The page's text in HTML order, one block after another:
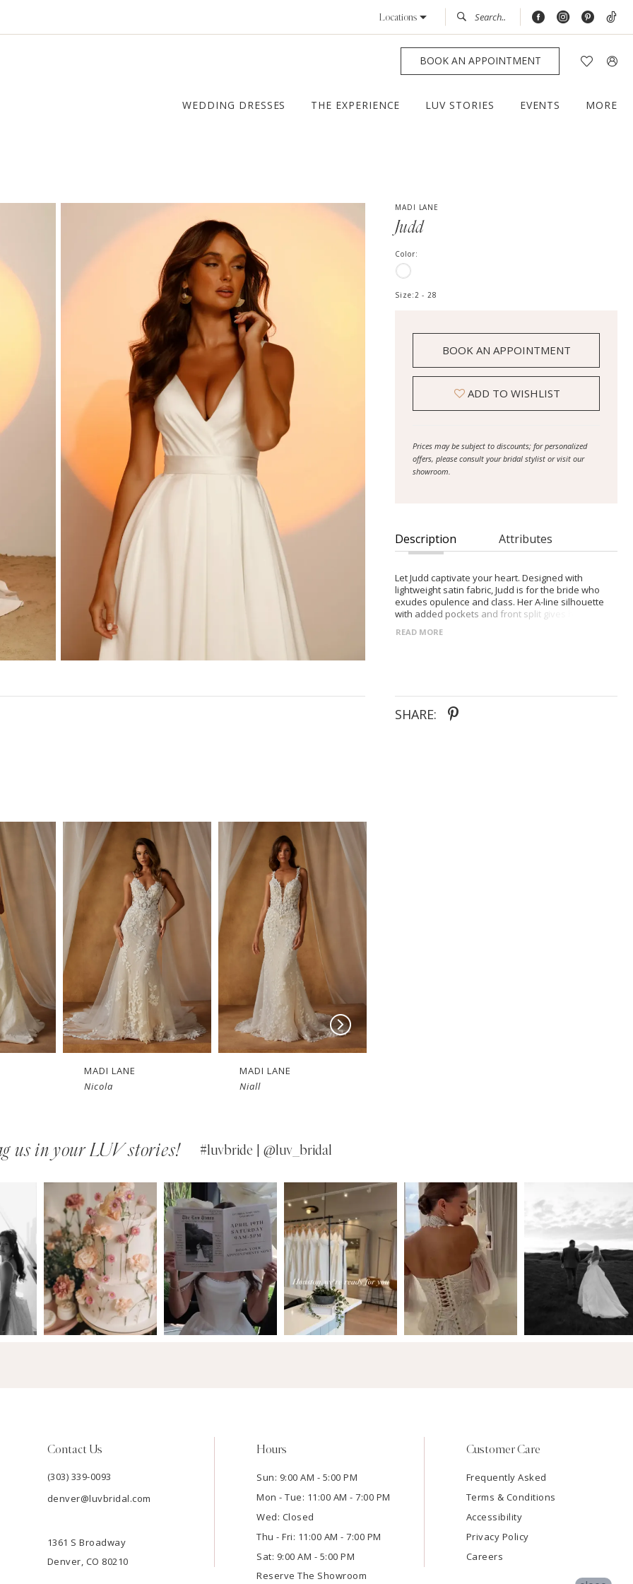
Locations
BOOK AN APPOINTMENT
WEDDING DRESSES THE EXPERIENCE LUV STORIES EVENTS MORE
MADI LANE
Judd
Color:
Size:2 - 28
BOOK AN APPOINTMENT
ADD TO WISHLIST
Prices may be subject to discounts; for personalized
offers, please consult your bridal stylist or visit our
showroom.
Description Attributes
Let Judd captivate your heart. Designed with
lightweight satin fabric, Judd is for the bride who
exudes opulence and class. Her A-line silhouette
with added pockets and front split gives her a
the finer details that make Judd so captivating yet
READ MORE
SHARE:
MADI LANE
MADI LANE
us in your LUV stories! #luvbride | @luv_bridal
Contact Us
(303) 339-0093
denver@luvbridal.com
1361 S Broadway
Denver, CO 80210
Hours
Sun: 9:00 AM - 5:00 PM
Mon - Tue: 11:00 AM - 7:00 PM
Wed: Closed
Thu - Fri: 11:00 AM - 7:00 PM
Sat: 9:00 AM - 5:00 PM
Reserve The Showroom
Customer Care
Frequently Asked
Terms & Conditions
Accessibility
Privacy Policy
Careers